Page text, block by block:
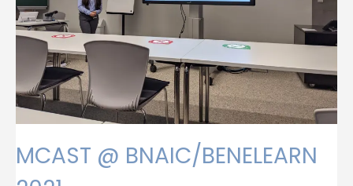
MCAST @ BNAIC/BENELEARN